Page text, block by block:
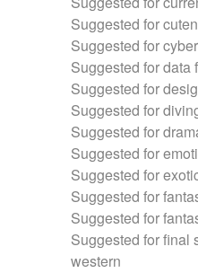
Suggested for
Suggested for
Suggested for data
Suggested for
Suggested for
Suggested for
Suggested for
Suggested for
Suggested for
Suggested for
Suggested for final
western